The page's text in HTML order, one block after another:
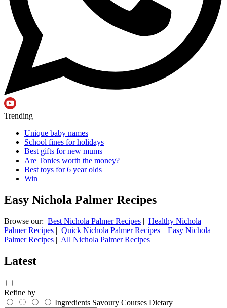
Trending
Unique baby names
School fines for holidays
Best gifts for new mums
Are Tonies worth the money?
Best toys for 6 year olds
Win
Easy Nichola Palmer Recipes
Browse our: Best Nichola Palmer Recipes | Healthy Nichola
Palmer Recipes | Quick Nichola Palmer Recipes | Easy Nichola
Palmer Recipes | All Nichola Palmer Recipes
Latest
Refine by
Ingredients Savoury Courses Dietary